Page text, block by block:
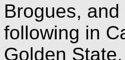
Brogues,
following in
Golden